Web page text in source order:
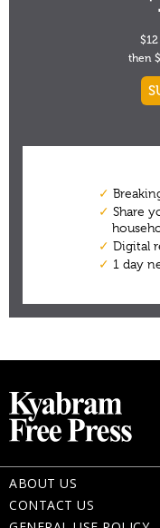
ABOUT US
CONTACT US